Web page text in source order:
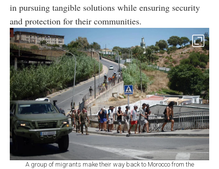
in pursuing tangible solutions while ensuring security
and protection for their communities.
A group of migrants make their way back to Morocco from the